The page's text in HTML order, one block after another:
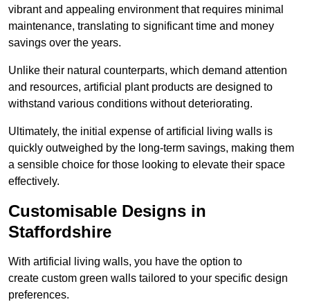
vibrant and appealing environment that requires minimal
maintenance, translating to significant time and money
savings over the years.
Unlike their natural counterparts, which demand attention
and resources, artificial plant products are designed to
withstand various conditions without deteriorating.
Ultimately, the initial expense of artificial living walls is
quickly outweighed by the long-term savings, making them
a sensible choice for those looking to elevate their space
effectively.
Customisable Designs in
Staffordshire
With artificial living walls, you have the option to
create custom green walls tailored to your specific design
preferences.